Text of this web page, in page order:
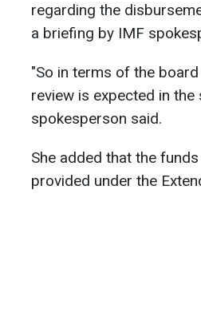
regarding the
a briefing by IMF
"So in terms of the
review is expected in
spokesperson said.
She added that the
provided under the